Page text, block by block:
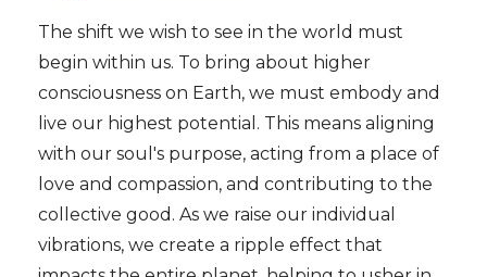
The shift we wish to see in the world must
begin within us. To bring about higher
consciousness on Earth, we must embody and
live our highest potential. This means aligning
with our soul's purpose, acting from a place of
love and compassion, and contributing to the
collective good. As we raise our individual
vibrations, we create a ripple effect that